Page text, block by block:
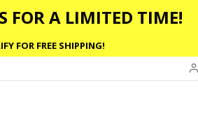
FOR A LIMITED TIME!
FOR FREE SHIPPING!